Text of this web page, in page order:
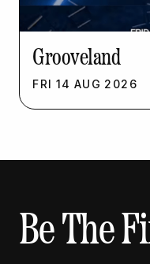
Grooveland
FRI 14 AUG 2026
Be The